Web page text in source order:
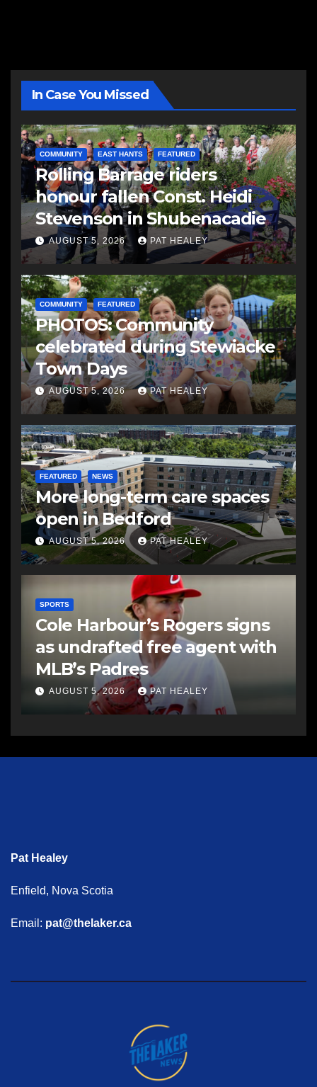
In Case You Missed
COMMUNITY EAST HANTS FEATURED
Rolling Barrage riders
honour fallen Const. Heidi
Stevenson in Shubenacadie
AUGUST 5, 2026 PAT HEALEY
COMMUNITY FEATURED
PHOTOS: Community
celebrated during Stewiacke
Town Days
AUGUST 5, 2026 PAT HEALEY
FEATURED NEWS
More long-term care spaces
open in Bedford
AUGUST 5, 2026 PAT HEALEY
SPORTS
Cole Harbour’s Rogers signs
as undrafted free agent with
MLB’s Padres
AUGUST 5, 2026 PAT HEALEY
Pat Healey
Enfield, Nova Scotia
Email: pat@thelaker.ca